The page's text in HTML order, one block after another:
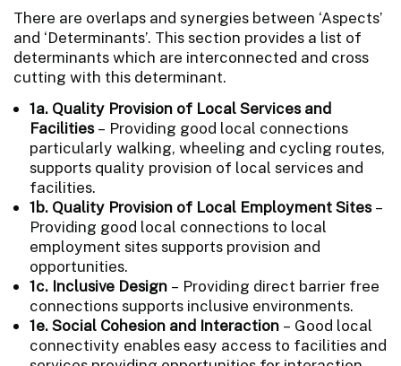
There are overlaps and synergies between ‘Aspects’
and ‘Determinants’. This section provides a list of
determinants which are interconnected and cross
cutting with this determinant.
1a. Quality Provision of Local Services and
Facilities– Providing good local connections
particularly walking, wheeling and cycling routes,
supports quality provision of local services and
facilities.
1b. Quality Provision of Local Employment Sites–
Providing good local connections to local
employment sites supports provision and
opportunities.
1c. Inclusive Design – Providing direct barrier free
connections supports inclusive environments.
1e. Social Cohesion and Interaction – Good local
connectivity enables easy access to facilities and